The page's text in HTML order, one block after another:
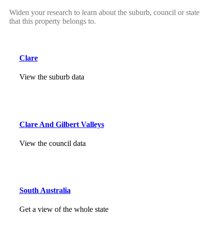
Widen your research to learn about the suburb, council or state
that this property belongs to.
Clare
View the suburb data
Clare And Gilbert Valleys
View the council data
South Australia
Get a view of the whole state